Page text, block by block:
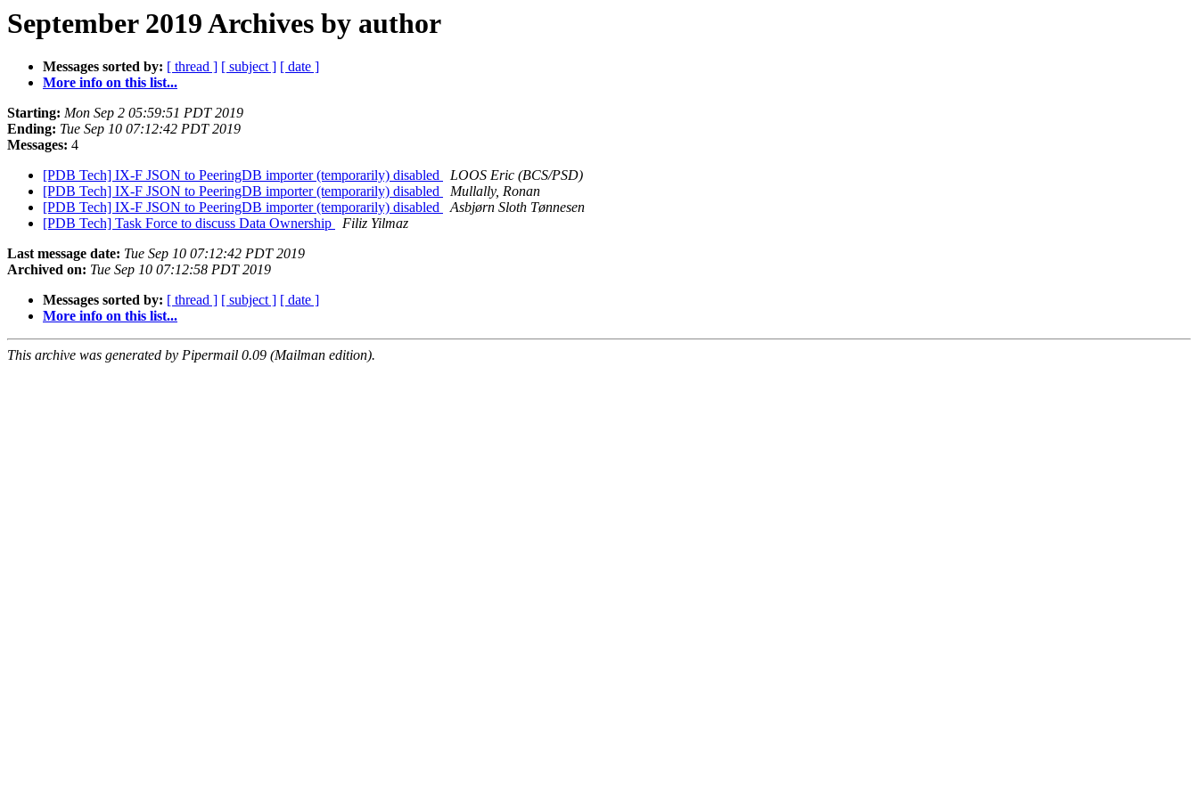
September 2019 Archives by author
Messages sorted by: [ thread ] [ subject ] [ date ]
More info on this list...
Starting: Mon Sep 2 05:59:51 PDT 2019
Ending: Tue Sep 10 07:12:42 PDT 2019
Messages: 4
[PDB Tech] IX-F JSON to PeeringDB importer (temporarily) disabled
LOOS Eric (BCS/PSD)
[PDB Tech] IX-F JSON to PeeringDB importer (temporarily) disabled
Mullally, Ronan
[PDB Tech] IX-F JSON to PeeringDB importer (temporarily) disabled
Asbjørn Sloth Tønnesen
[PDB Tech] Task Force to discuss Data Ownership
Filiz Yilmaz
Last message date: Tue Sep 10 07:12:42 PDT 2019
Archived on: Tue Sep 10 07:12:58 PDT 2019
Messages sorted by: [ thread ] [ subject ] [ date ]
More info on this list...
This archive was generated by Pipermail 0.09 (Mailman edition).